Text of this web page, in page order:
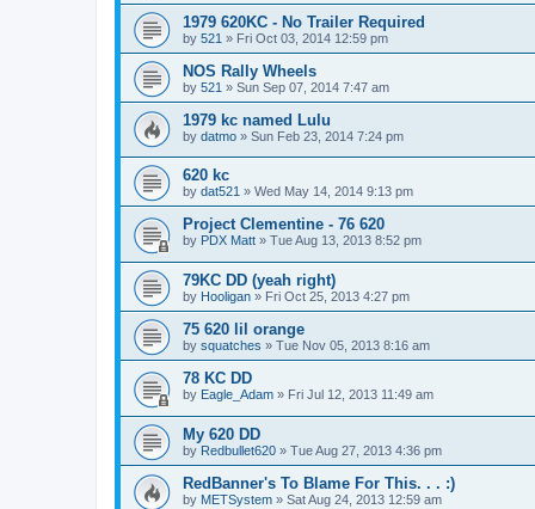
1979 620KC - No Trailer Required
by 521 » Fri Oct 03, 2014 12:59 pm
NOS Rally Wheels
by 521 » Sun Sep 07, 2014 7:47 am
1979 kc named Lulu
by datmo » Sun Feb 23, 2014 7:24 pm
620 kc
by dat521 » Wed May 14, 2014 9:13 pm
Project Clementine - 76 620
by PDX Matt » Tue Aug 13, 2013 8:52 pm
79KC DD (yeah right)
by Hooligan » Fri Oct 25, 2013 4:27 pm
75 620 lil orange
by squatches » Tue Nov 05, 2013 8:16 am
78 KC DD
by Eagle_Adam » Fri Jul 12, 2013 11:49 am
My 620 DD
by Redbullet620 » Tue Aug 27, 2013 4:36 pm
RedBanner's To Blame For This. . . :)
by METSystem » Sat Aug 24, 2013 12:59 am